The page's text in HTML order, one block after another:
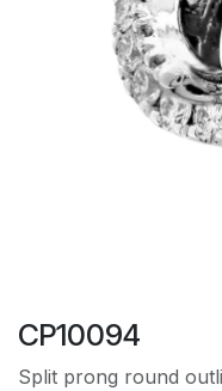
CP10094
Split prong round